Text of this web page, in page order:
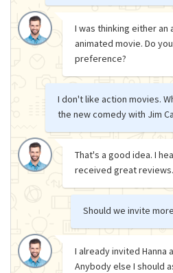
I was thinking either an
animated movie. Do
preference?
I don't like action movies.
the new comedy with Jim
That's a good idea. I
received great reviews.
Should we invite
I already invited Hanna
Anybody else I should